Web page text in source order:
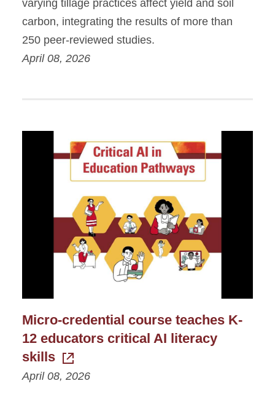
varying tillage practices affect yield and soil
carbon, integrating the results of more than
250 peer-reviewed studies.
April 08, 2026
Micro-credential course teaches K-
12 educators critical AI literacy
skills
April 08, 2026